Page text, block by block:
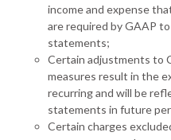
income and expense
are required by GAAP
statements;
Certain adjustments to
measures result in the
recurring and will be
statements in future
Certain charges